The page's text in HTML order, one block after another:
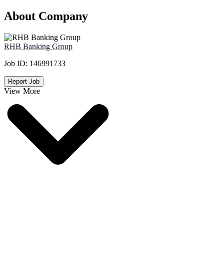
About Company
RHB Banking Group
Job ID: 146991733
Report Job
View More